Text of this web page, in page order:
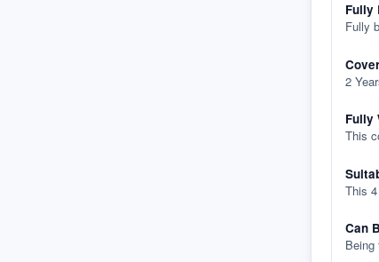
Fully
Fully
2
Fully
This
This
Can